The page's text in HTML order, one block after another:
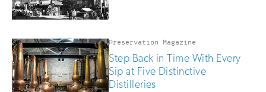
Preservation Magazine
Step Back in Time With Every
Sip at Five Distinctive
Distilleries